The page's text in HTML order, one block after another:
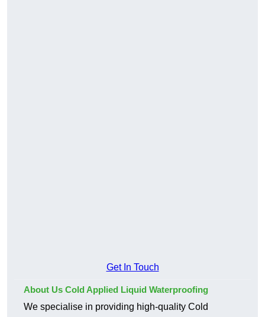
Get In Touch
About Us Cold Applied Liquid Waterproofing
We specialise in providing high-quality Cold